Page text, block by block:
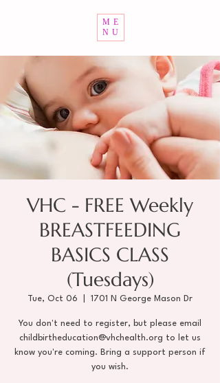
ME
NU
VHC - FREE Weekly
BREASTFEEDING
BASICS CLASS
(Tuesdays)
Tue, Oct 06 1701 N George Mason Dr
You don't need to register, but please email
childbirtheducation@vhchealth.org to let us
know you're coming. Bring a support person if
you wish.